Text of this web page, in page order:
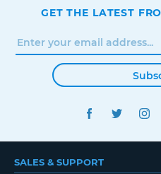
GET THE LATEST
FACEBOOK
SALES & SUPPORT